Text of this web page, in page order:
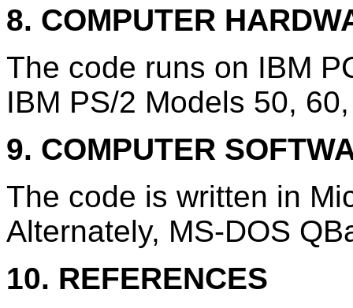
8. COMPUTER
The code runs on IBM
IBM PS/2 Models 50,
9. COMPUTER
The code is written in
Alternately, MS-DOS
10. REFERENCES